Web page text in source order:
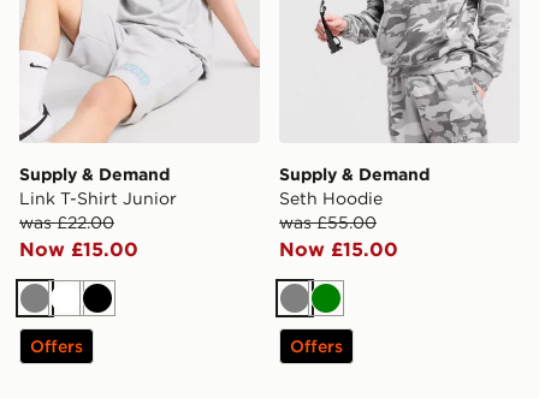
Supply & Demand
Link T-Shirt Junior
was £22.00
Now £15.00
GreyWhiteBlack
Offers
Supply & Demand
Seth Hoodie
was £55.00
Now £15.00
GreyGreen
Offers